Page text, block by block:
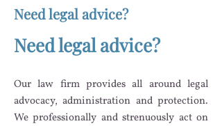
Need legal advice?
Need legal advice?
Our law firm provides all around legal
advocacy, administration and protection.
We professionally and strenuously act on